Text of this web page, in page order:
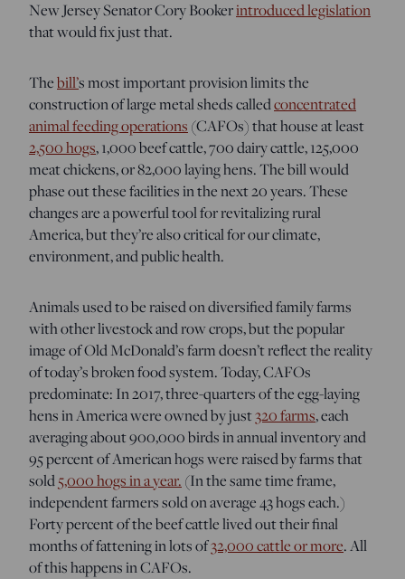
New Jersey Senator Cory Bookerintroduced legislation
that would fix just that.
Thebill’s most important provision limits the
construction of large metal sheds calledconcentrated
animal feeding operations (CAFOs) that house at least
2,500 hogs, 1,000 beef cattle, 700 dairy cattle, 125,000
meat chickens, or 82,000 laying hens. The bill would
phase out these facilities in the next 20 years. These
changes are a powerful tool for revitalizing rural
America, but they’re also critical for our climate,
environment, and public health.
Animals used to be raised on diversified family farms
with other livestock and row crops, but the popular
image of Old McDonald’s farm doesn’t reflect the reality
of today’s broken food system. Today, CAFOs
predominate: In 2017, three-quarters of the egg-laying
hens in America were owned by just320 farms, each
averaging about 900,000 birds in annual inventory and
95 percent of American hogs were raised by farms that
sold5,000 hogs in a year. (In the same time frame,
independent farmers sold on average 43 hogs each.)
Forty percent of the beef cattle lived out their final
months of fattening in lots of32,000 cattle or more. All
of this happens in CAFOs.